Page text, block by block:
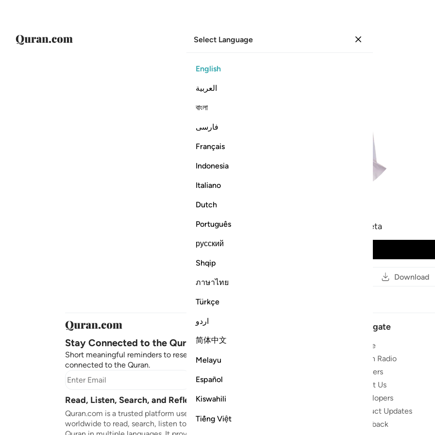
Select Language
English
العربية
বাংলা
فارسی
Français
Indonesia
Italiano
Dutch
Português
русский
Shqip
ภาษาไทย
Türkçe
اردو
简体中文
Melayu
Español
Kiswahili
Tiếng Việt
Ahmed ibn Ali al-Ajmy - beta
Download
Stay Connected to the Quran ❤️
Short meaningful reminders to reset, reflect and stay
connected to the Quran.
Subscribe
Read, Listen, Search, and Reflect on the Quran
Quran.com is a trusted platform used by millions
worldwide to read, search, listen to, and reflect on the
Navigate
Home
Quran Radio
Reciters
About Us
Developers
Product Updates
Feedback